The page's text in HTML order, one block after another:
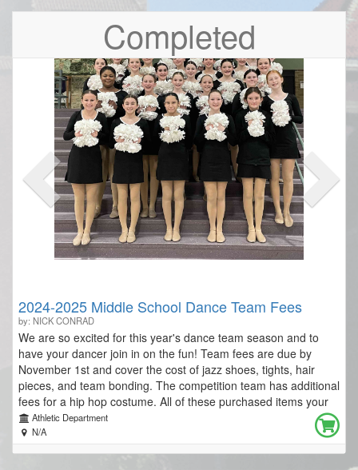
Completed
2024-2025 Middle School Dance Team Fees
by: NICK CONRAD
We are so excited for this year's dance team season and to
have your dancer join in on the fun! Team fees are due by
November 1st and cover the cost of jazz shoes, tights, hair
pieces, and team bonding. The competition team has additional
fees for a hip hop costume. All of these purchased items your
dancer will keep! Because of this, team fees are not tax
deductible. Silver (Performance) Team New Dancer: $75.00 If
wearing last year's jazz shoes: $35.00 Purple (Competition)
Athletic Department
N/A